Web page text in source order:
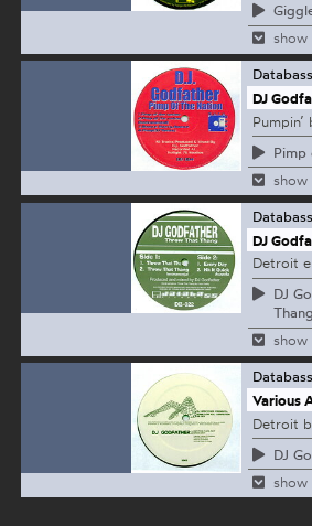
DJ
show
DJ
Detroit
DJ
Thang
show
Various
Detroit
DJ
show